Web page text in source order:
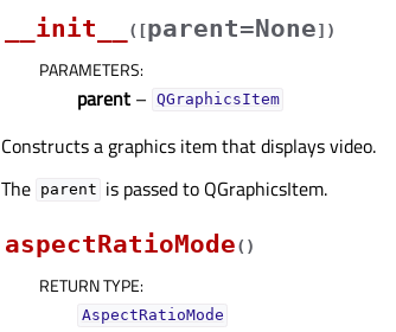
__init__ ( [parent=None] )
PARAMETERS:
parent – QGraphicsItem
Constructs a graphics item that displays video.
The parent is passed to QGraphicsItem.
aspectRatioMode( )
RETURN TYPE:
AspectRatioMode